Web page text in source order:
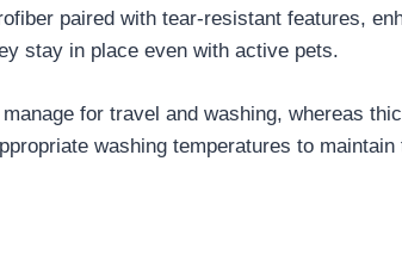
paired with tear-resistant features,
stay in place even with active pets.
for travel and washing, whereas
washing temperatures to